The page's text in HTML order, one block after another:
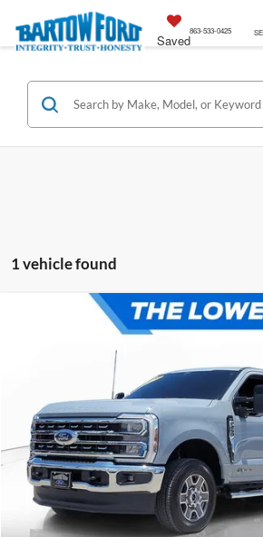
Saved
863-533-0425
1 vehicle found
Ford F-250SDLariat 6.7 DIESEL
VIN:1FT8W2BT6TEC42027Stock:E0575AModel:
Available 6,062 mi
Click To Call
Get More
Compare Vehicle